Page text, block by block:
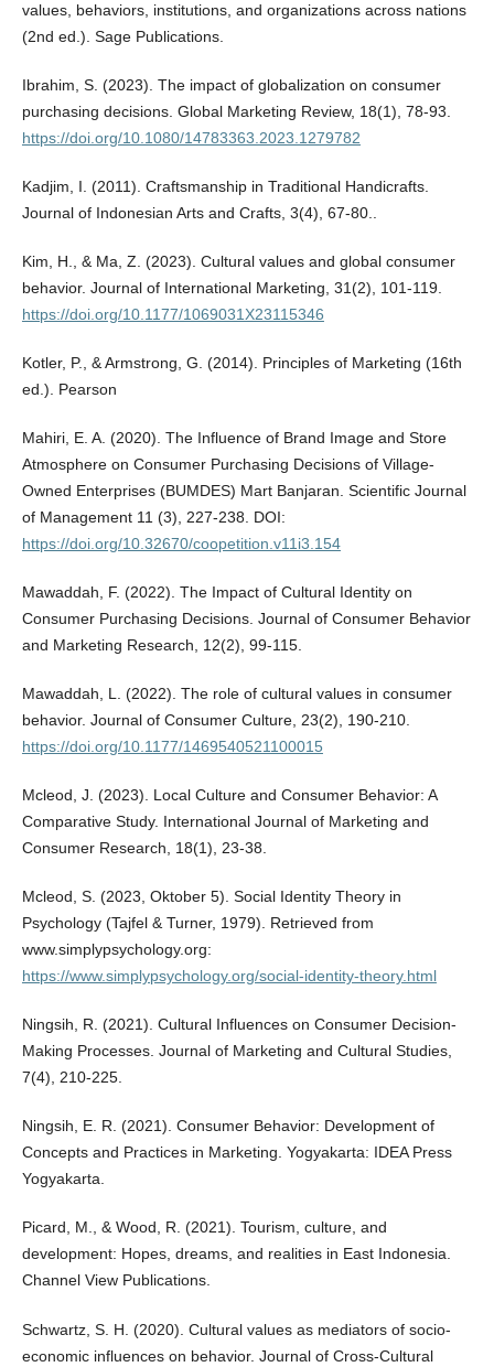
values, behaviors, institutions, and organizations across nations
(2nd ed.). Sage Publications.
Ibrahim, S. (2023). The impact of globalization on consumer
purchasing decisions. Global Marketing Review, 18(1), 78-93.
https://doi.org/10.1080/14783363.2023.1279782
Kadjim, I. (2011). Craftsmanship in Traditional Handicrafts.
Journal of Indonesian Arts and Crafts, 3(4), 67-80..
Kim, H., & Ma, Z. (2023). Cultural values and global consumer
behavior. Journal of International Marketing, 31(2), 101-119.
https://doi.org/10.1177/1069031X23115346
Kotler, P., & Armstrong, G. (2014). Principles of Marketing (16th
ed.). Pearson
Mahiri, E. A. (2020). The Influence of Brand Image and Store
Atmosphere on Consumer Purchasing Decisions of Village-
Owned Enterprises (BUMDES) Mart Banjaran. Scientific Journal
of Management 11 (3), 227-238. DOI:
https://doi.org/10.32670/coopetition.v11i3.154
Mawaddah, F. (2022). The Impact of Cultural Identity on
Consumer Purchasing Decisions. Journal of Consumer Behavior
and Marketing Research, 12(2), 99-115.
Mawaddah, L. (2022). The role of cultural values in consumer
behavior. Journal of Consumer Culture, 23(2), 190-210.
https://doi.org/10.1177/1469540521100015
Mcleod, J. (2023). Local Culture and Consumer Behavior: A
Comparative Study. International Journal of Marketing and
Consumer Research, 18(1), 23-38.
Mcleod, S. (2023, Oktober 5). Social Identity Theory in
Psychology (Tajfel & Turner, 1979). Retrieved from
www.simplypsychology.org:
https://www.simplypsychology.org/social-identity-theory.html
Ningsih, R. (2021). Cultural Influences on Consumer Decision-
Making Processes. Journal of Marketing and Cultural Studies,
7(4), 210-225.
Ningsih, E. R. (2021). Consumer Behavior: Development of
Concepts and Practices in Marketing. Yogyakarta: IDEA Press
Yogyakarta.
Picard, M., & Wood, R. (2021). Tourism, culture, and
development: Hopes, dreams, and realities in East Indonesia.
Channel View Publications.
Schwartz, S. H. (2020). Cultural values as mediators of socio-
economic influences on behavior. Journal of Cross-Cultural